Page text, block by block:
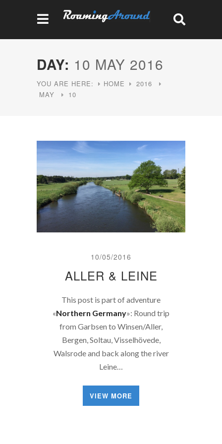
DAY: 10 MAY 2016
YOU ARE HERE: HOME
2016
MAY
10
10/05/2016
ALLER & LEINE
This post is part of adventure
«Northern Germany»: Round trip
from Garbsen to Winsen/Aller,
Bergen, Soltau, Visselhövede,
Walsrode and back along the river
Leine…
VIEW MORE